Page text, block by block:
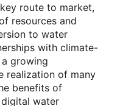
route to market,
resources and
to water
with climate-
growing
realization of many
benefits of
water